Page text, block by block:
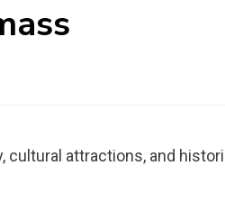
attractions, and